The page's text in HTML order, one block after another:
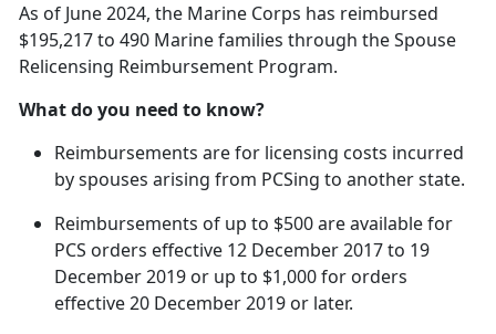
As of June 2024, the Marine Corps has reimbursed
$195,217 to 490 Marine families through the Spouse
Relicensing Reimbursement Program.
What do you need to know?
Reimbursements are for licensing costs incurred
by spouses arising from PCSing to another state.
Reimbursements of up to $500 are available for
PCS orders effective 12 December 2017 to 19
December 2019 or up to $1,000 for orders
effective 20 December 2019 or later.